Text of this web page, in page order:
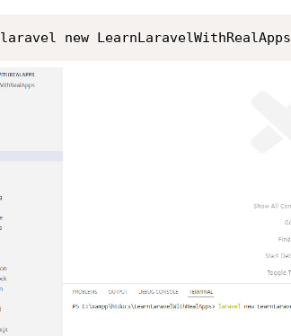
laravel new LearnLaravelWithRealApps